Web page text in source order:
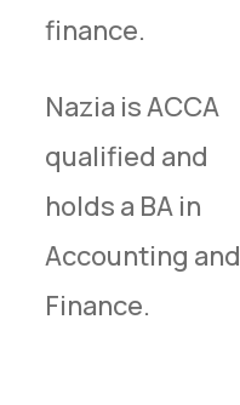
finance.
Nazia is ACCA
qualified and
holds a BA in
Accounting and
Finance.